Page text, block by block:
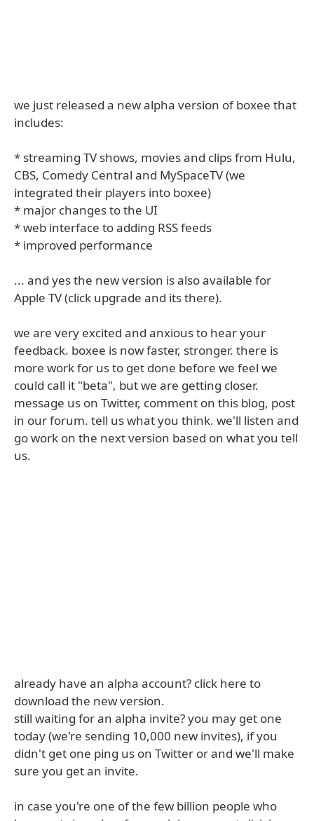
we just released a new alpha version of boxee that
includes:
* streaming TV shows, movies and clips from Hulu,
CBS, Comedy Central and MySpaceTV (we
integrated their players into boxee)
* major changes to the UI
* web interface to adding RSS feeds
* improved performance
... and yes the new version is also available for
Apple TV (click upgrade and its there).
we are very excited and anxious to hear your
feedback. boxee is now faster, stronger. there is
more work for us to get done before we feel we
could call it "beta", but we are getting closer.
message us on Twitter, comment on this blog, post
in our forum. tell us what you think. we'll listen and
go work on the next version based on what you tell
us.
already have an alpha account? click here to
download the new version.
still waiting for an alpha invite? you may get one
today (we're sending 10,000 new invites), if you
didn't get one ping us on Twitter or and we'll make
sure you get an invite.
in case you're one of the few billion people who